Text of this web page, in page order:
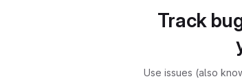
Track
Use issues (also